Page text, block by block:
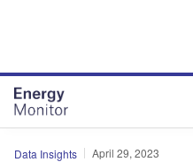
Data Insights April 29, 2023